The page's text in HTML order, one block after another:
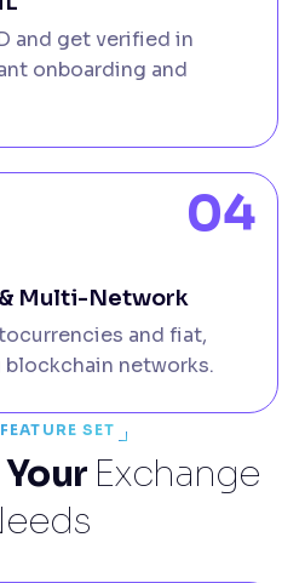
and get verified in
onboarding and
04
Multi-Network
and fiat,
networks.
SET
Exchange